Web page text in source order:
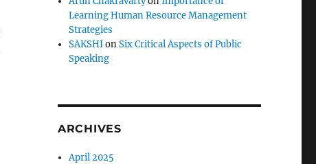
Learning Human Resource Management
Strategies
SAKSHIonSix Critical Aspects of Public
Speaking
ARCHIVES
April 2025